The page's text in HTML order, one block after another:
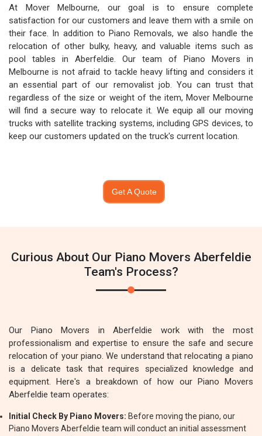
At Mover Melbourne, our goal is to ensure complete
satisfaction for our customers and leave them with a smile on
their face. In addition to Piano Removals, we also handle the
relocation of other bulky, heavy, and valuable items such as
pool tables in Aberfeldie. Our team of Piano Movers in
Melbourne is not afraid to tackle heavy lifting and considers it
an essential part of our removalist job. You can trust that
regardless of the size or weight of the item, Mover Melbourne
will find a secure way to relocate it. We equip all our moving
trucks with satellite tracking systems, including GPS devices, to
keep our customers updated on the truck's current location.
Get A Quote
Curious About Our Piano Movers Aberfeldie
Team's Process?
Our Piano Movers in Aberfeldie work with the most
professionalism and expertise to ensure the safe and secure
relocation of your piano. We understand that relocating a piano
is a delicate task that requires specialized knowledge and
equipment. Here's a breakdown of how our Piano Movers
Aberfeldie team operates:
Initial Check By Piano Movers: Before moving the piano, our
Piano Movers Aberfeldie team will conduct an initial assessment